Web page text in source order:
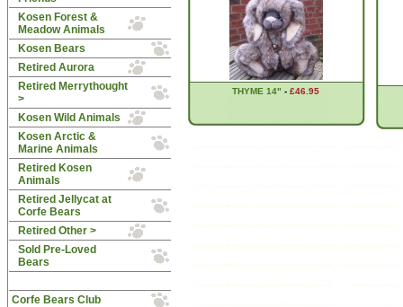
Kosen Forest &
Meadow Animals
Kosen Bears
Retired Aurora
Retired Merrythought
>
Kosen Wild Animals
Kosen Arctic &
Marine Animals
Retired Kosen
Animals
Retired Jellycat at
Corfe Bears
Retired Other >
Sold Pre-Loved
Bears
Corfe Bears Club
THYME 14" - £46.95